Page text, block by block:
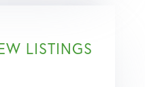
LISTINGS